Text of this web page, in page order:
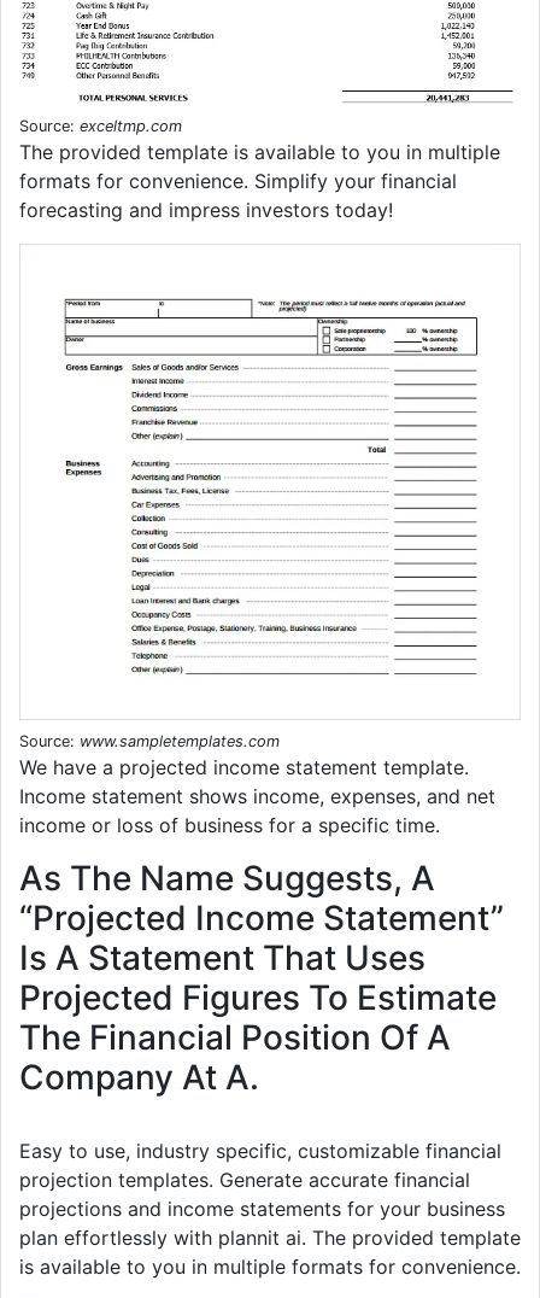
Source: exceltmp.com
The provided template is available to you in multiple
formats for convenience. Simplify your financial
forecasting and impress investors today!
Source: www.sampletemplates.com
We have a projected income statement template.
Income statement shows income, expenses, and net
income or loss of business for a specific time.
As The Name Suggests, A
“Projected Income Statement”
Is A Statement That Uses
Projected Figures To Estimate
The Financial Position Of A
Company At A.
Easy to use, industry specific, customizable financial
projection templates. Generate accurate financial
projections and income statements for your business
plan effortlessly with plannit ai. The provided template
is available to you in multiple formats for convenience.